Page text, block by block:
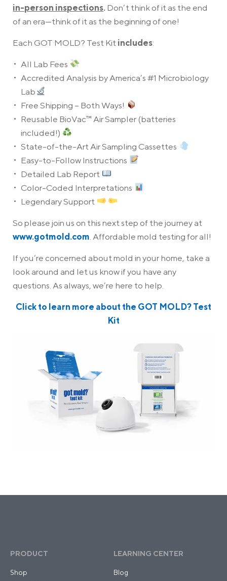
in-person inspections. Don’t think of it as the end
of an era—think of it as the beginning of one!
Each GOT MOLD? Test Kit includes:
All Lab Fees
Accredited Analysis by America’s #1 Microbiology
Lab
Free Shipping – Both Ways!
Reusable BioVac™ Air Sampler (batteries
included!)
State-of-the-Art Air Sampling Cassettes
Easy-to-Follow Instructions
Detailed Lab Report
Color-Coded Interpretations
Legendary Support
So please join us on this next step of the journey at
www.gotmold.com . Affordable mold testing for all!
If you’re concerned about mold in your home, take a
look around and let us know if you have any
questions. As always, we’re here to help.
Click to learn more about the GOT MOLD? Test
Kit
PRODUCT
Shop
LEARNING CENTER
Blog